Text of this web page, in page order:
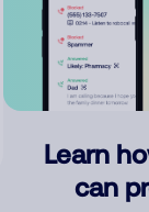
Learn
can